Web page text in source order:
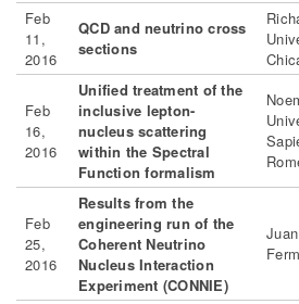
Feb
11,
2016
QCD and neutrino cross
sections
Feb
16,
2016
Unified treatment of the
inclusive lepton-
nucleus scattering
within the Spectral
Function formalism
Feb
25,
2016
Results from the
engineering run of the
Coherent Neutrino
Nucleus Interaction
Experiment (CONNIE)